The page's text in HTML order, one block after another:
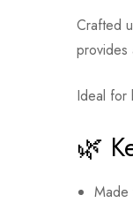
Crafted
provides
Ideal for
🌿
Made